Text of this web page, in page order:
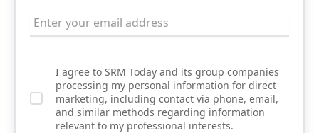
I agree to SRM Today and its group companies
processing my personal information for direct
marketing, including contact via phone, email,
and similar methods regarding information
relevant to my professional interests.